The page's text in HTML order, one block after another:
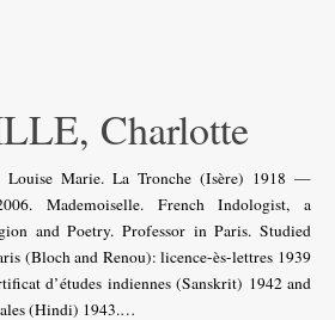
Charlotte
Louise Marie. La Tronche (Isère) 1918 —
Mademoiselle. French Indologist, a
and Poetry. Professor in Paris. Studied
(Bloch and Renou): licence-ès-lettres 1939
d’études indiennes (Sanskrit) 1942 and
(Hindi) 1943.…